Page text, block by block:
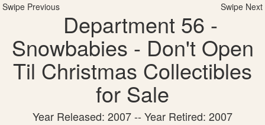
Swipe Previous Swipe Next
Department 56 -
Snowbabies - Don't Open
Til Christmas Collectibles
for Sale
Year Released: 2007 -- Year Retired: 2007